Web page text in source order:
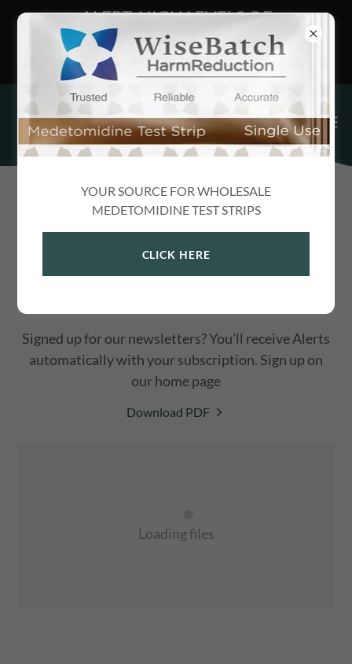
ALERT: HIGH LEVELS OF
MEDETOMIDINE FOUND IN DARK
WEB XANAX
ALERTS
PUBLIC HEALTH ALERTS, NEW DRUG
Signed up for our newsletters? You'll receive Alerts
automatically with your subscription. Sign up on
our home page
Download PDF
Loading files
YOUR SOURCE FOR WHOLESALE
MEDETOMIDINE TEST STRIPS
CLICK HERE